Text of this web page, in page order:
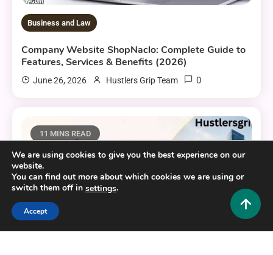
Business and Law
Company Website ShopNaclo: Complete Guide to
Features, Services & Benefits (2026)
June 26, 2026 Hustlers Grip Team 0
11 MINS READ
We are using cookies to give you the best experience on our
website.
You can find out more about which cookies we are using or
switch them off in settings.
Accept